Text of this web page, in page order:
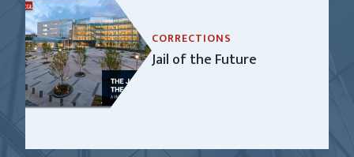
CORRECTIONS
Jail of the Future